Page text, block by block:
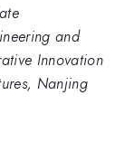
and
Innovation
Nanjing